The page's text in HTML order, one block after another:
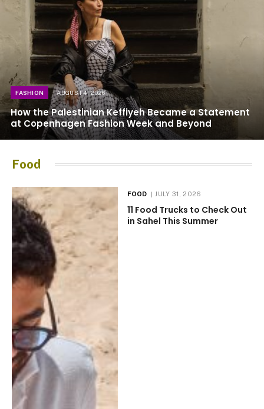
FASHION AUGUST 4, 2026
How the Palestinian Keffiyeh Became a Statement
at Copenhagen Fashion Week and Beyond
Food
FOOD JULY 31, 2026
11 Food Trucks to Check Out
in Sahel This Summer